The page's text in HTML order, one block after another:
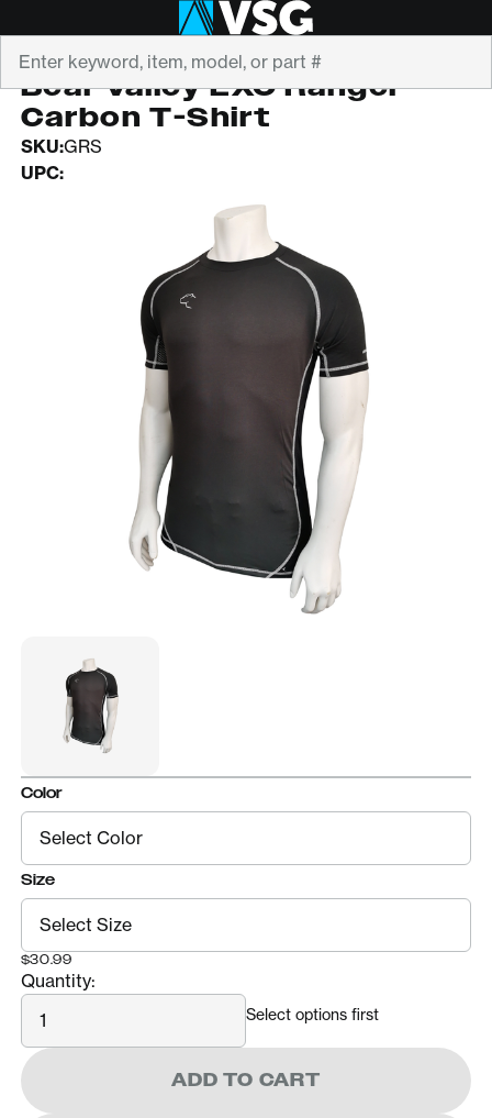
BEAR VALLEY CO.
Bear Valley EXO Ranger
Carbon T-Shirt
SKU:GRS
UPC:
Color
Size
$30.99
Quantity:
Quantity
Select options first
ADD TO CART